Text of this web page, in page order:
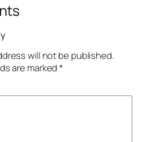
will not be published.
are marked*